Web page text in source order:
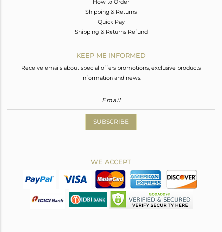
How to Order
Shipping & Returns
Quick Pay
Shipping & Returns Refund
KEEP ME INFORMED
Receive emails about special offers promotions, exclusive products
information and news.
SUBSCRIBE
WE ACCEPT